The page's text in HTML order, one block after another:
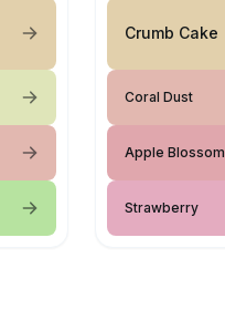
Crumb Cake
Coral Dust
Apple Blossom
Strawberry